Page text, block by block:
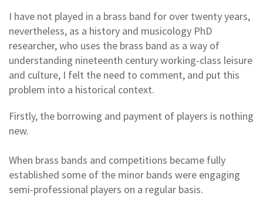
I have not played in a brass band for over twenty years,
nevertheless, as a history and musicology PhD
researcher, who uses the brass band as a way of
understanding nineteenth century working-class leisure
and culture, I felt the need to comment, and put this
problem into a historical context.
Firstly, the borrowing and payment of players is nothing
new.
When brass bands and competitions became fully
established some of the minor bands were engaging
semi-professional players on a regular basis.